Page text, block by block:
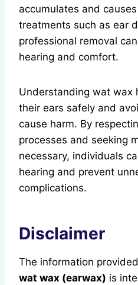
accumulates and
treatments such as ear
professional removal
hearing and comfort.
Understanding wat wax
their ears safely and
cause harm. By
processes and seeking
necessary, individuals
hearing and prevent
complications.
Disclaimer
The information
wat wax (earwax) is